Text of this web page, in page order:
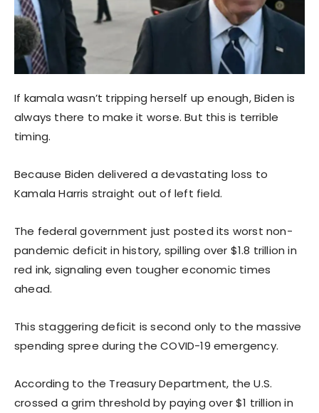
If kamala wasn’t tripping herself up enough, Biden is
always there to make it worse. But this is terrible
timing.
Because Biden delivered a devastating loss to
Kamala Harris straight out of left field.
The federal government just posted its worst non-
pandemic deficit in history, spilling over $1.8 trillion in
red ink, signaling even tougher economic times
ahead.
This staggering deficit is second only to the massive
spending spree during the COVID-19 emergency.
According to the Treasury Department, the U.S.
crossed a grim threshold by paying over $1 trillion in